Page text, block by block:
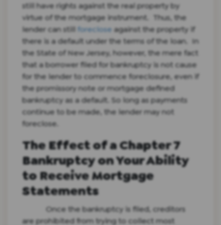
still have rights against the real property by
virtue of the mortgage instrument. Thus, the
lender can still foreclose against the property if
there is a default under the terms of the loan. In
the State of New Jersey, however, the mere fact
that a borrower filed for bankruptcy is not cause
for the lender to commence foreclosure, even if
the promissory note or mortgage defined
bankruptcy as a default. So long as payments
continue to be made, the lender may not
foreclose.
The Effect of a Chapter 7
Bankruptcy on Your Ability
to Receive Mortgage
Statements
Once the bankruptcy is filed, creditors
are prohibited from trying to collect most